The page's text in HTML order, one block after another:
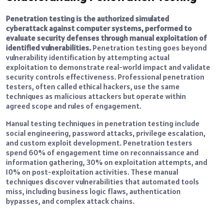
Penetration testing is the authorized simulated
cyberattack against computer systems, performed to
evaluate security defenses through manual exploitation of
identified vulnerabilities. Penetration testing goes beyond
vulnerability identification by attempting actual
exploitation to demonstrate real-world impact and validate
security controls effectiveness. Professional penetration
testers, often called ethical hackers, use the same
techniques as malicious attackers but operate within
agreed scope and rules of engagement.
Manual testing techniques in penetration testing include
social engineering, password attacks, privilege escalation,
and custom exploit development. Penetration testers
spend 60% of engagement time on reconnaissance and
information gathering, 30% on exploitation attempts, and
10% on post-exploitation activities. These manual
techniques discover vulnerabilities that automated tools
miss, including business logic flaws, authentication
bypasses, and complex attack chains.